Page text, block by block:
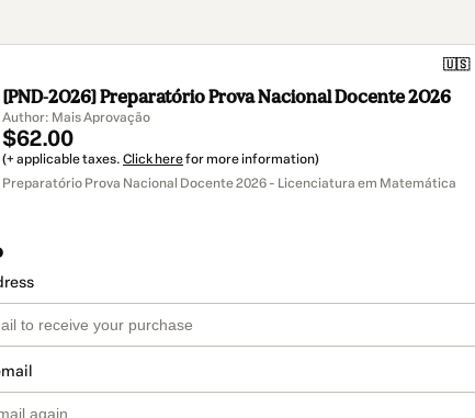
🇺🇸
[PND-2026] Preparatório Prova Nacional Docente 2026
Author: Mais Aprovação
$62.00
(+ applicable taxes. Click herefor more information)
Preparatório Prova Nacional Docente 2026 - Licenciatura em Matemática